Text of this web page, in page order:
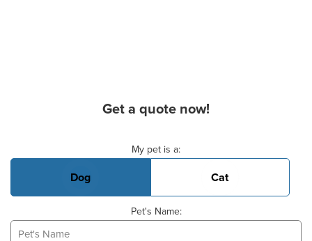
Get a quote now!
My pet is a:
Dog Cat
Pet's Name: